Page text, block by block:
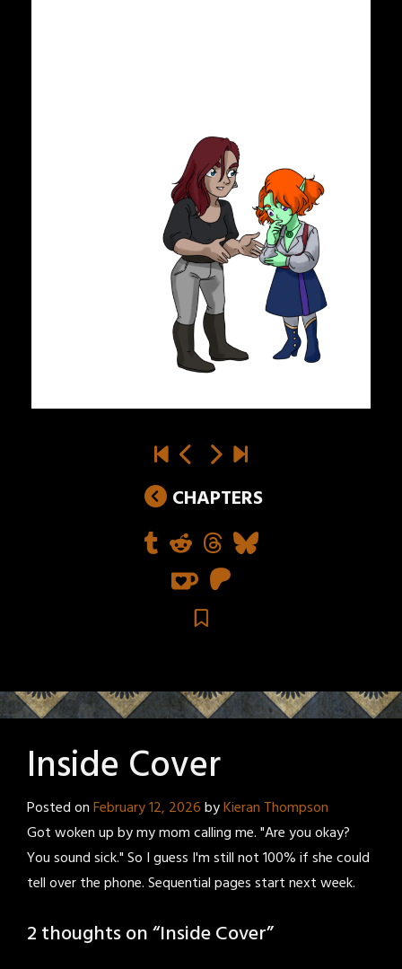
CHAPTERS
Inside Cover
Posted onFebruary 12, 2026byKieran Thompson
Got woken up by my mom calling me. "Are you okay?
You sound sick." So I guess I'm still not 100% if she could
tell over the phone. Sequential pages start next week.
2 thoughts on “Inside Cover”